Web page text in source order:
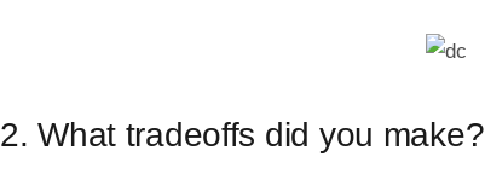
2. What tradeoffs did you make?